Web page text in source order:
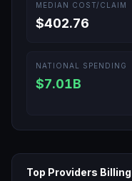
MEDIAN COST/CLAIM
$402.76
NATIONAL SPENDING
$7.01B
Top Providers